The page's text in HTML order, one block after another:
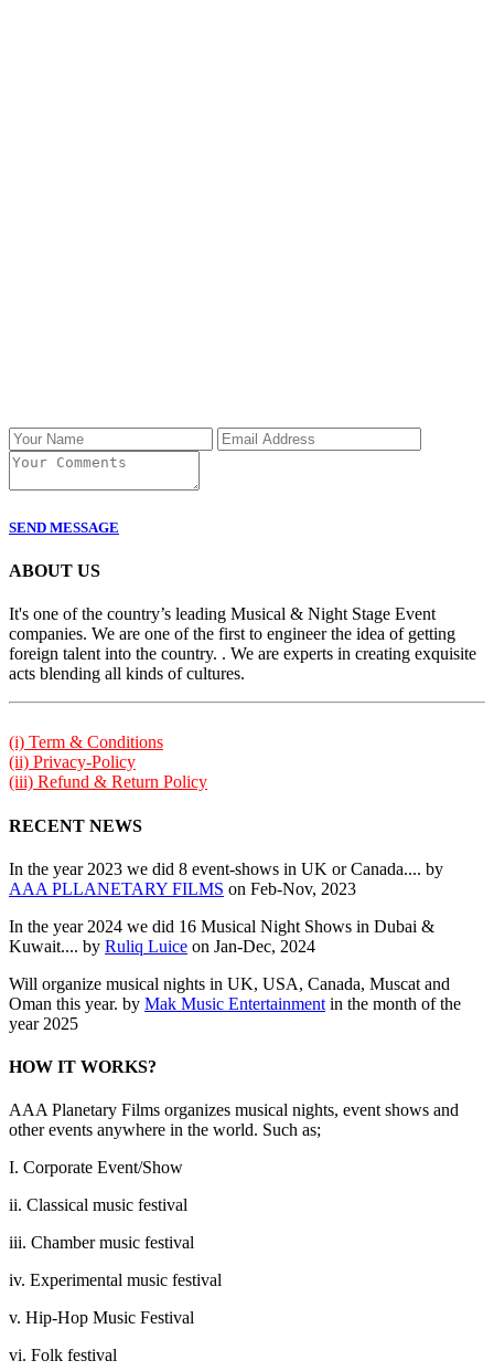
SEND MESSAGE
ABOUT US
It's one of the country’s leading Musical & Night Stage Event
companies. We are one of the first to engineer the idea of getting
foreign talent into the country. . We are experts in creating exquisite
acts blending all kinds of cultures.
(i) Term & Conditions
(ii) Privacy-Policy
(iii) Refund & Return Policy
RECENT NEWS
In the year 2023 we did 8 event-shows in UK or Canada.... by
AAA PLLANETARY FILMS on Feb-Nov, 2023
In the year 2024 we did 16 Musical Night Shows in Dubai &
Kuwait.... by Ruliq Luice on Jan-Dec, 2024
Will organize musical nights in UK, USA, Canada, Muscat and
Oman this year. by Mak Music Entertainment in the month of the
year 2025
HOW IT WORKS?
AAA Planetary Films organizes musical nights, event shows and
other events anywhere in the world. Such as;
I. Corporate Event/Show
ii. Classical music festival
iii. Chamber music festival
iv. Experimental music festival
v. Hip-Hop Music Festival
vi. Folk festival